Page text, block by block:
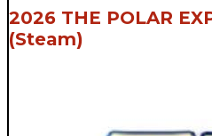
2026 THE POLAR
(Steam)